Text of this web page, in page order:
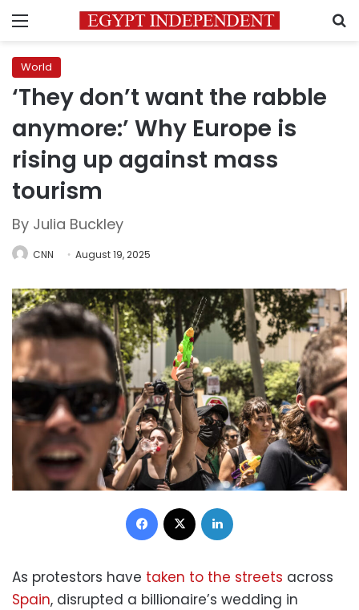
Menu
World
‘They don’t want the rabble
anymore:’ Why Europe is
rising up against mass
tourism
By Julia Buckley
CNN August 19, 2025
Facebook
As protestors have taken to the streets across
Spain, disrupted a billionaire’s wedding in